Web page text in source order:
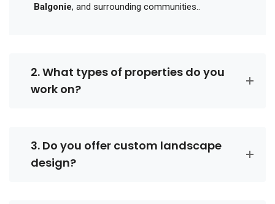
Balgonie, and surrounding communities..
2. What types of properties do you
work on?
3. Do you offer custom landscape
design?